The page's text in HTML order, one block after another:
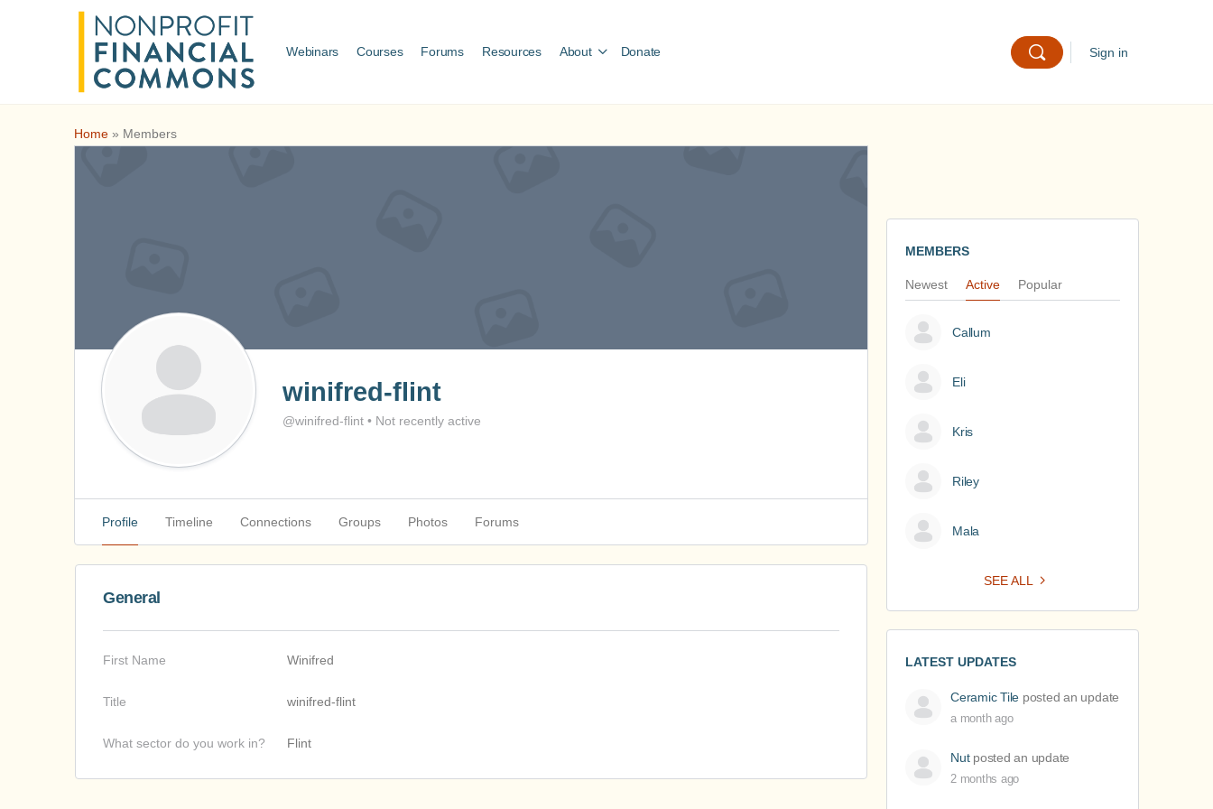
Webinars Courses Forums Resources About Donate Sign in
Home » Members
winifred-flint
@winifred-flint • Not recently active
Profile Timeline Connections Groups Photos Forums
General
First Name Winifred
Title winifred-flint
What sector do you work in? Flint
MEMBERS
Newest Active Popular
Callum
Eli
Kris
Riley
Mala
SEE ALL
LATEST UPDATES
Ceramic Tile posted an update
a month ago
Nutposted an update
2 months ago